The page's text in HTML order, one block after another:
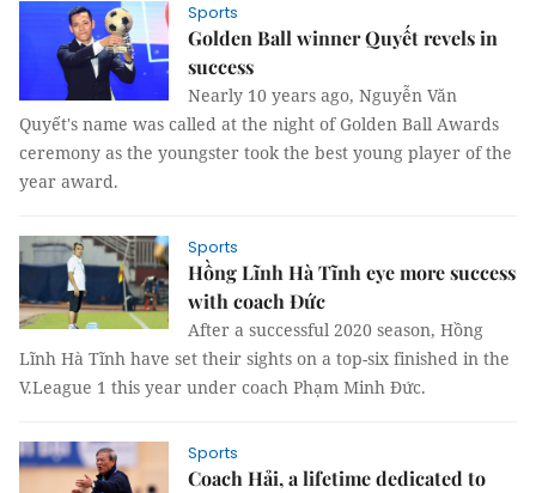
Sports
Golden Ball winner Quyết revels in
success
Nearly 10 years ago, Nguyễn Văn
Quyết's name was called at the night of Golden Ball Awards
ceremony as the youngster took the best young player of the
year award.
Sports
Hồng Lĩnh Hà Tĩnh eye more success
with coach Đức
After a successful 2020 season, Hồng
Lĩnh Hà Tĩnh have set their sights on a top-six finished in the
V.League 1 this year under coach Phạm Minh Đức.
Sports
Coach Hải, a lifetime dedicated to